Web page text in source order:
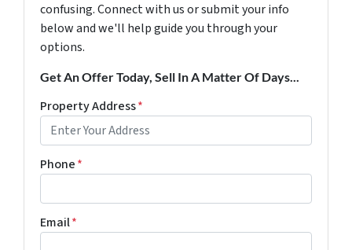
confusing. Connect with us or submit your info
below and we'll help guide you through your
options.
Get An Offer Today, Sell In A Matter Of Days...
Property Address*
Phone*
Email*